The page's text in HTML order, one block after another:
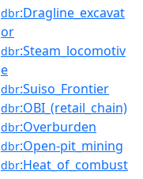
dbr:Dragline_excavat
or
dbr:Steam_locomotiv
e
dbr:Suiso_Frontier
dbr:OBI_(retail_chain)
dbr:Overburden
dbr:Open-pit_mining
dbr:Heat_of_combust